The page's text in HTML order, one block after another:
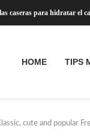
caseras para hidratar el
HOME TIPS
cute and popular